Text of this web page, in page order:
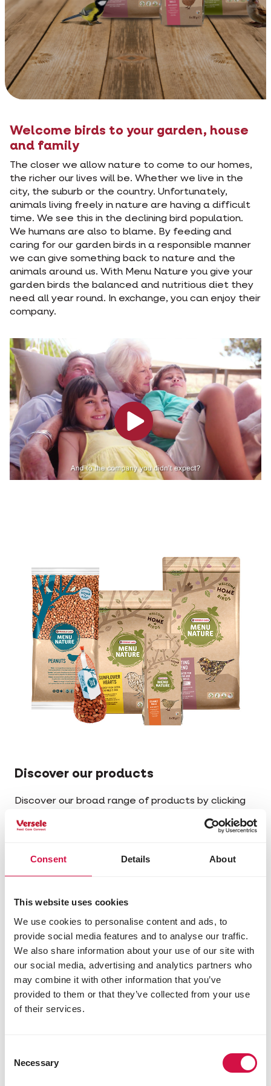
Consent Details About
This website uses cookies
We use cookies to personalise content and ads, to
provide social media features and to analyse our traffic.
We also share information about your use of our site with
our social media, advertising and analytics partners who
may combine it with other information that you’ve
provided to them or that they’ve collected from your use
of their services.
Selection
Necessary
Welcome birds to your garden, house
and family
The closer we allow nature to come to our homes,
the richer our lives will be. Whether we live in the
city, the suburb or the country. Unfortunately,
animals living freely in nature are having a difficult
time. We see this in the declining bird population.
We humans are also to blame. By feeding and
caring for our garden birds in a responsible manner
we can give something back to nature and the
animals around us. With Menu Nature you give your
garden birds the balanced and nutritious diet they
need all year round. In exchange, you can enjoy their
company.
Discover our products
Discover our broad range of products by clicking